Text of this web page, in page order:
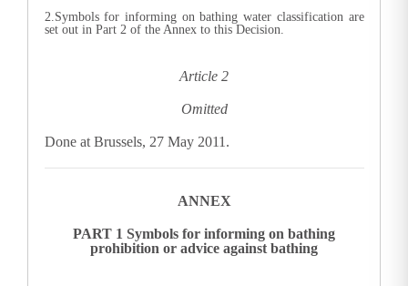
2.Symbols for informing on bathing water classification are
set out in Part 2 of the Annex to this Decision.
Article 2
Omitted
Done at Brussels, 27 May 2011.
ANNEX
PART 1 Symbols for informing on bathing
prohibition or advice against bathing